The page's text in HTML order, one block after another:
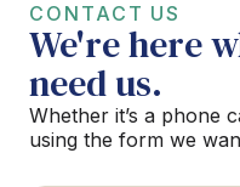
CONTACT US
We're here
need us.
Whether it’s a phone
using the form we